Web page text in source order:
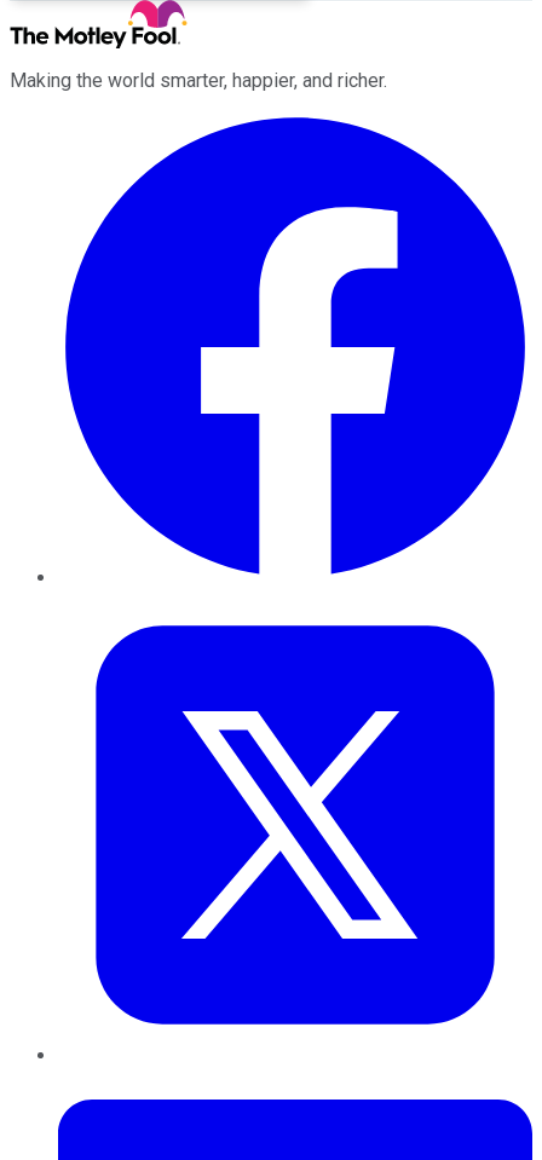
Making the world smarter, happier, and richer.